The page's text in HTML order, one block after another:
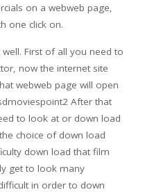
on a webweb page,
one click on.
First of all you need to
now the internet site
webweb page will open
After that
to look at or down load
choice of down load
down load that film
get to look many
in order to down